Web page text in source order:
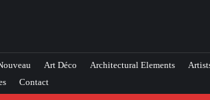
Art Déco Architectural Elements
Contact